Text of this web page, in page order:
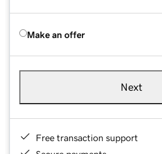
Make an offer
Next
Free transaction support